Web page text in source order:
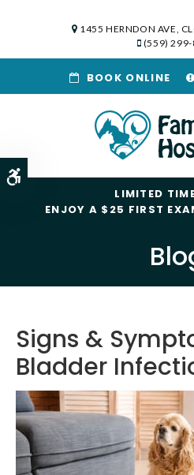
Accessible Version
1455 HERNDON AVE
(559)
BOOK ONLINE
LIMITED
ENJOY A $25 FIRST
Signs &
Bladder